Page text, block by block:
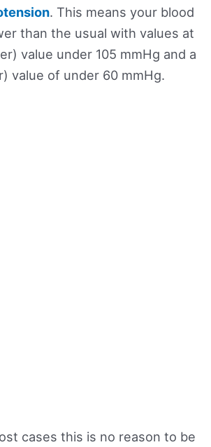
. This means your blood
than the usual with values at
value under 105 mmHg and a
value of under 60 mmHg.
cases this is no reason to be